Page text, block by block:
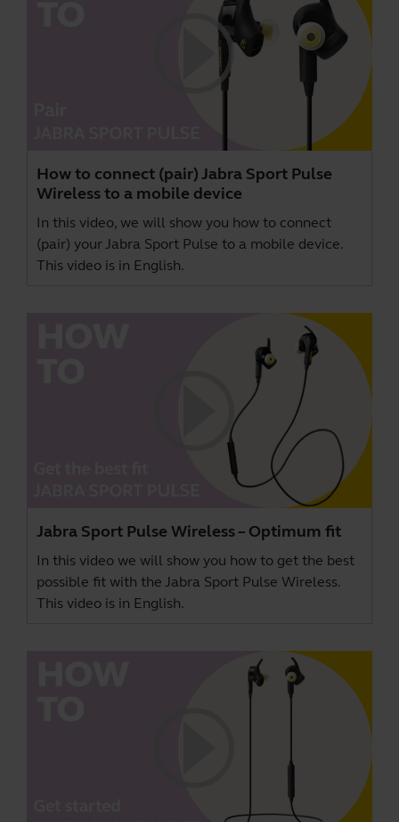
How to connect (pair) Jabra Sport Pulse
Wireless to a mobile device
In this video, we will show you how to connect
(pair) your Jabra Sport Pulse to a mobile device.
This video is in English.
Jabra Sport Pulse Wireless – Optimum fit
In this video we will show you how to get the best
possible fit with the Jabra Sport Pulse Wireless.
This video is in English.